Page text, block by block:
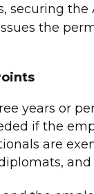
securing
the
years or
if the
are